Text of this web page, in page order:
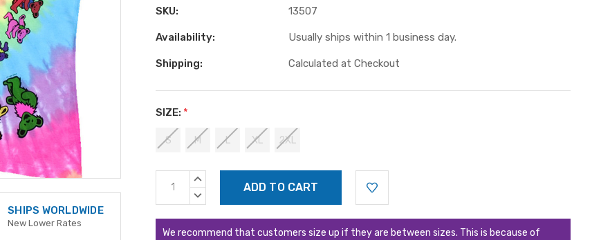
SHIPS WORLDWIDE
New Lower Rates
SKU: 13507
Availability: Usually ships within 1 business day.
Shipping: Calculated at Checkout
SIZE: *
S M L XL 2XL
Current
Stock:
INCREASE
DECREASE
We recommend that customers size up if they are between sizes. This is because of